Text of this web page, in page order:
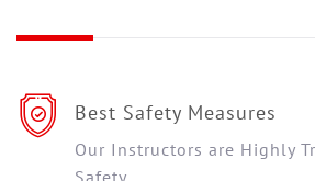
Best Safety Measures
Our Instructors are Highly